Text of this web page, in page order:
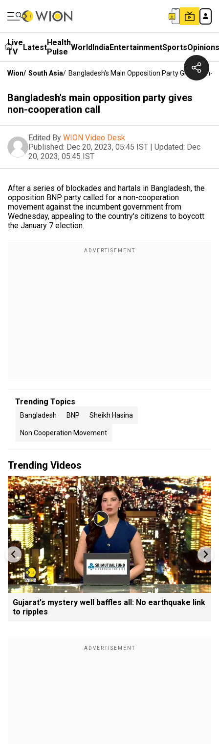
Live
TV
LatestHealth
Pulse WorldIndiaEntertainmentSportsOpinions
Wion/ South Asia/ Bangladesh's Main Opposition Party Gives Non-
Bangladesh's main opposition party gives
non-cooperation call
Edited By WION Video Desk
Published: Dec 20, 2023, 05:45 IST | Updated: Dec
20, 2023, 05:45 IST
After a series of blockades and hartals in Bangladesh, the
opposition BNP party called for a non-cooperation
movement against the incumbent government from
Wednesday, appealing to the country's citizens to boycott
the January 7 election.
Trending Topics
Bangladesh BNP Sheikh Hasina
Non Cooperation Movement
Trending Videos
Gujarat's mystery well baffles all: No earthquake link
to ripples